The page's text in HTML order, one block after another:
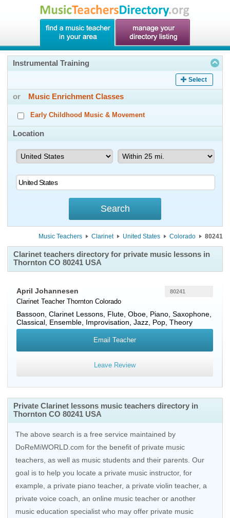
Instrumental Training
Select
or Music Enrichment Classes
Early Childhood Music & Movement
Location
Music Teachers Clarinet United States Colorado 80241
Clarinet teachers directory for private music lessons in
Thornton CO 80241 USA
April Johannesen
Clarinet Teacher Thornton Colorado
Bassoon, Clarinet Lessons, Flute, Oboe, Piano, Saxophone,
Classical, Ensemble, Improvisation, Jazz, Pop, Theory
80241
Email Teacher
Leave Review
Private Clarinet lessons music teachers directory in
Thornton CO 80241 USA
The above search is a free service maintained by
DoReMiWORLD.com for the benefit of private music
teachers, as well as music students and their parents. Our
goal is to help you locate a private music instructor, for
example, a private piano teacher, a private violin teacher, a
private voice coach, an online music teacher or another
music education specialist who may offer private music